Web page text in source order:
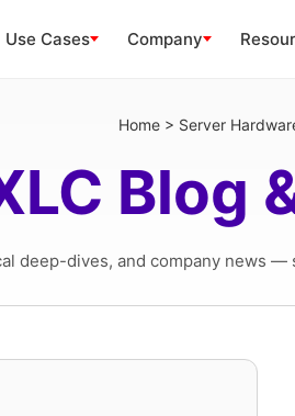
Use Cases Company
Home > Server
Blog
deep-dives, and company news